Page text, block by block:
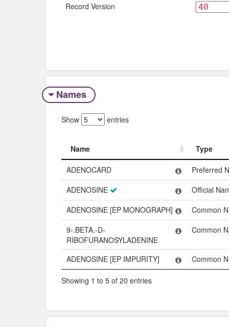
Record Version
Names
Show entries
Name
Type
Name
Type
ADENOCARD
Preferred
ADENOSINE
Official
ADENOSINE [EP MONOGRAPH]
Common
9-.BETA.-D-
RIBOFURANOSYLADENINE
Common
ADENOSINE [EP IMPURITY] Common
Showing 1 to 5 of 20 entries